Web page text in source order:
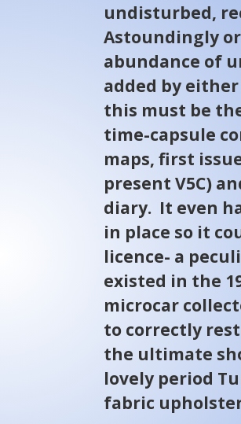
undisturbed,
Astoundingly
abundance of
added by
this must be
time-capsule
maps, first
present V5C)
diary. It even
in place so it
licence- a
existed in the
microcar
to correctly
the ultimate
lovely period
fabric